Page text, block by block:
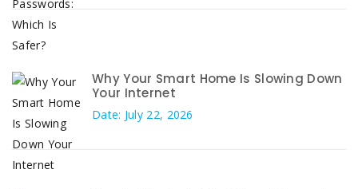
Why Your Smart Home Is Slowing Down
Your Internet
Date: July 22, 2026